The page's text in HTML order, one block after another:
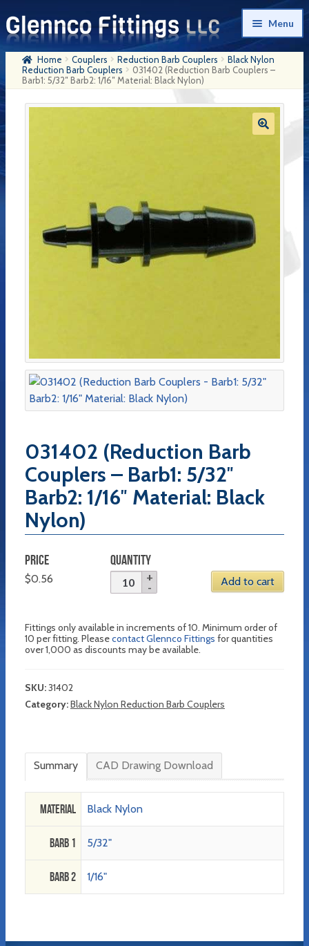
Skip
to
navigation
Skip
to
content
Menu
Home
Checkout
Home Couplers Reduction Barb Couplers
Black Nylon
Reduction Barb Couplers
031402 (Reduction Barb Couplers –
Barb1: 5/32″ Barb2: 1/16″ Material: Black Nylon)
031402 (Reduction Barb
Couplers – Barb1: 5/32″
Barb2: 1/16″ Material: Black
Nylon)
PRICE
$0.56
QUANTITY
Add to cart
Fittings only available in increments of 10. Minimum order of
10 per fitting. Pleasecontact Glennco Fittings for quantities
over 1,000 as discounts may be available.
SKU:31402
Category:Black Nylon Reduction Barb Couplers
Summary CAD Drawing Download
Material Black Nylon
Barb 1 5/32"
Barb 2 1/16"